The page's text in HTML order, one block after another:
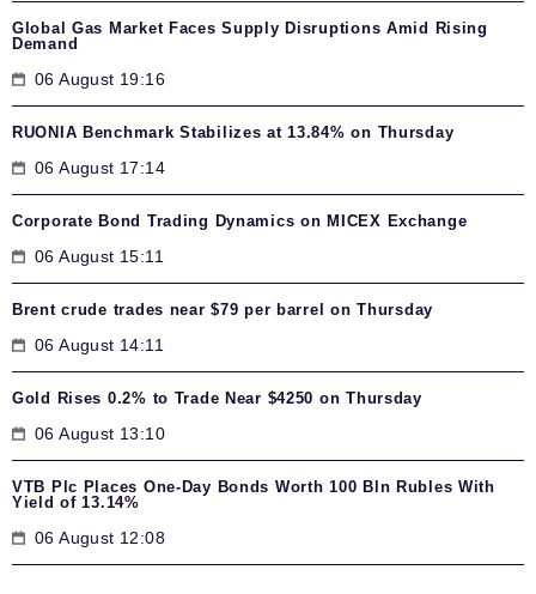
Global Gas Market Faces Supply Disruptions Amid Rising
Demand
06 August 19:16
RUONIA Benchmark Stabilizes at 13.84% on Thursday
06 August 17:14
Corporate Bond Trading Dynamics on MICEX Exchange
06 August 15:11
Brent crude trades near $79 per barrel on Thursday
06 August 14:11
Gold Rises 0.2% to Trade Near $4250 on Thursday
06 August 13:10
VTB Plc Places One-Day Bonds Worth 100 Bln Rubles With
Yield of 13.14%
06 August 12:08